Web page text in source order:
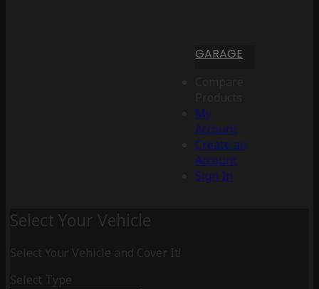
GARAGE
My
Account
Create an
Account
Sign In
Select Your Vehicle
Select Your Vehicle and Cover It!
Select Type